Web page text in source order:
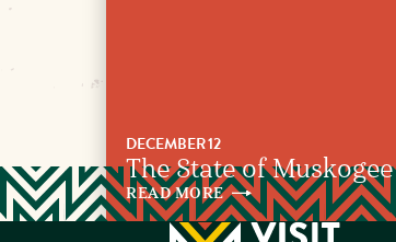
DECEMBER 12
The State of Muskogee
READMORE